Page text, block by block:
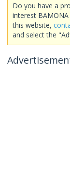
Do you have a
interest
this website,
and select the